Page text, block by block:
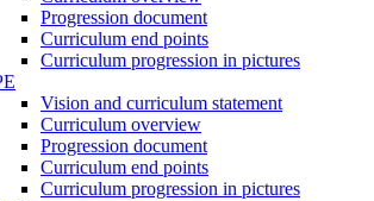
Progression document
Curriculum end points
Curriculum progression in pictures
Vision and curriculum statement
Curriculum overview
Progression document
Curriculum end points
Curriculum progression in pictures